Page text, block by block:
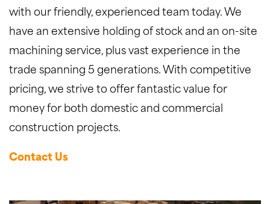
with our friendly, experienced team today. We
have an extensive holding of stock and an on-site
machining service, plus vast experience in the
trade spanning 5 generations. With competitive
pricing, we strive to offer fantastic value for
money for both domestic and commercial
construction projects.
Contact Us